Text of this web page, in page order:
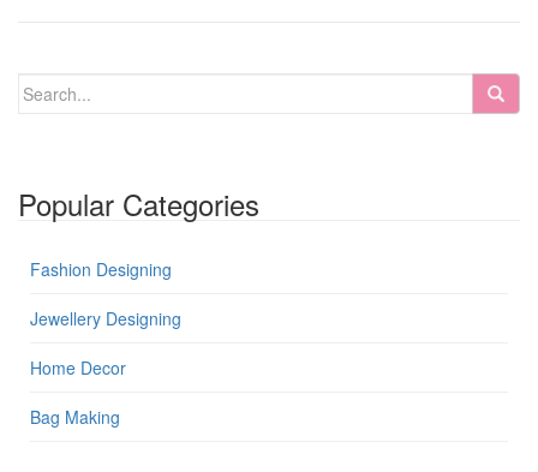
Popular Categories
Fashion Designing
Jewellery Designing
Home Decor
Bag Making